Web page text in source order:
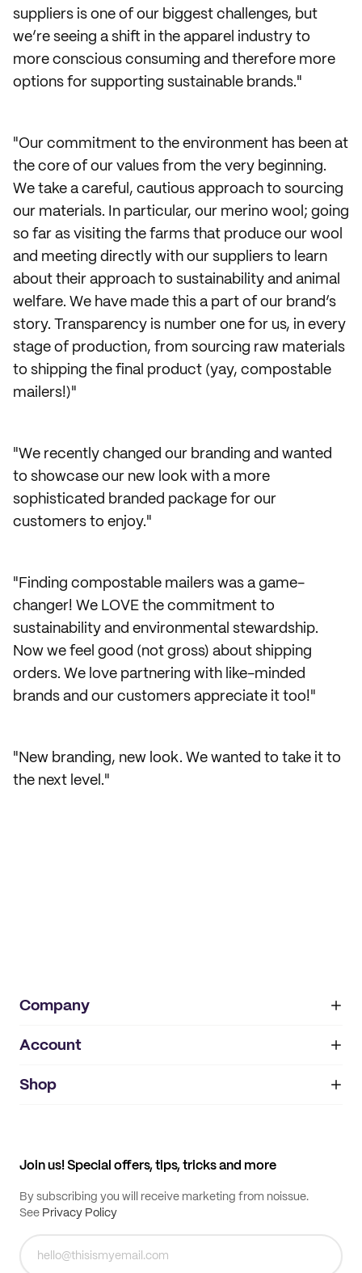
suppliers is one of our biggest challenges, but
we’re seeing a shift in the apparel industry to
more conscious consuming and therefore more
options for supporting sustainable brands."
"Our commitment to the environment has been at
the core of our values from the very beginning.
We take a careful, cautious approach to sourcing
our materials. In particular, our merino wool; going
so far as visiting the farms that produce our wool
and meeting directly with our suppliers to learn
about their approach to sustainability and animal
welfare. We have made this a part of our brand’s
story. Transparency is number one for us, in every
stage of production, from sourcing raw materials
to shipping the final product (yay, compostable
mailers!)"
"We recently changed our branding and wanted
to showcase our new look with a more
sophisticated branded package for our
customers to enjoy."
"Finding compostable mailers was a game-
changer! We LOVE the commitment to
sustainability and environmental stewardship.
Now we feel good (not gross) about shipping
orders. We love partnering with like-minded
brands and our customers appreciate it too!"
"New branding, new look. We wanted to take it to
the next level."
Company
About
IMPRINT
Account
My orders
Shop
Join us! Special offers, tips, tricks and more
By subscribing you will receive marketing from noissue.
See Privacy Policy